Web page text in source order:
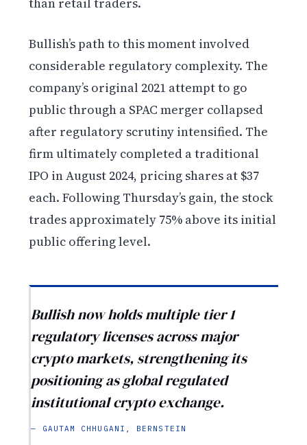
Bullish’s path to this moment involved
considerable regulatory complexity. The
company’s original 2021 attempt to go
public through a SPAC merger collapsed
after regulatory scrutiny intensified. The
firm ultimately completed a traditional
IPO in August 2024, pricing shares at $37
each. Following Thursday’s gain, the stock
trades approximately 75% above its initial
public offering level.
Bullish now holds multiple tier 1
regulatory licenses across major
crypto markets, strengthening its
positioning as global regulated
institutional crypto exchange.
— GAUTAM CHHUGANI, BERNSTEIN